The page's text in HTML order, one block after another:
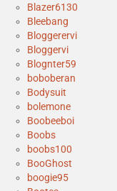
Blazer6130
Bleebang
Bloggerervi
Bloggervi
Blognter59
boboberan
Bodysuit
bolemone
Boobeeboi
Boobs
boobs100
BooGhost
boogie95